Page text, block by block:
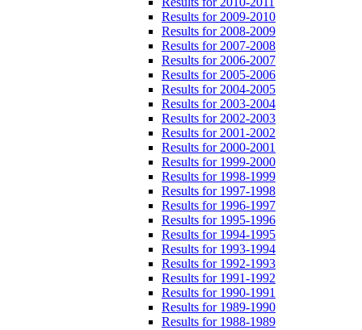
Results for 2009-2010
Results for 2008-2009
Results for 2007-2008
Results for 2006-2007
Results for 2005-2006
Results for 2004-2005
Results for 2003-2004
Results for 2002-2003
Results for 2001-2002
Results for 2000-2001
Results for 1999-2000
Results for 1998-1999
Results for 1997-1998
Results for 1996-1997
Results for 1995-1996
Results for 1994-1995
Results for 1993-1994
Results for 1992-1993
Results for 1991-1992
Results for 1990-1991
Results for 1989-1990
Results for 1988-1989